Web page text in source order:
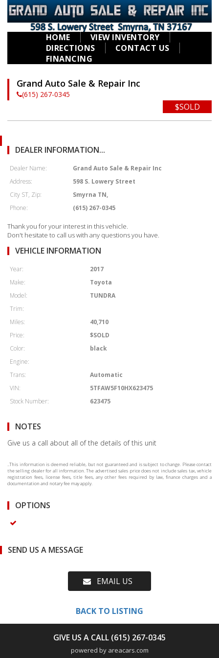
HOME
VIEW INVENTORY
DIRECTIONS
CONTACT US
FINANCING
Grand Auto Sale & Repair Inc
(615) 267-0345
$SOLD
DEALER INFORMATION...
Dealer Name:
Grand Auto Sale & Repair Inc
Address:
598 S. Lowery Street
City ST, Zip:
Smyrna TN,
Phone:
(615) 267-0345
Thank you for your interest in this vehicle.
Don't hesitate to call us with any questions you have.
VEHICLE INFORMATION
Year:
2017
Make:
Toyota
Model:
TUNDRA
Trim:
Miles:
40,710
Price:
$SOLD
Color:
black
Engine:
Trans:
Automatic
VIN:
5TFAW5F10HX623475
Stock Number:
623475
NOTES
Give us a call about all of the details of this unit
..This information is deemed reliable, but not guaranteed and is subject to change. Please contact
the selling dealer for all information. The advertised sales price does not include sales tax, vehicle
registration fees, license fees, title fees, any other fees required by law, finance charges and a
documentation and notary fee may apply.
OPTIONS
SEND US A MESSAGE
EMAIL US
BACK TO LISTING
GIVE US A CALL (615) 267-0345
powered by areacars.com